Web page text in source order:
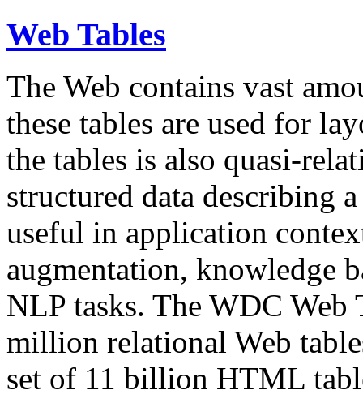
Web Tables
The Web contains vast
these tables are used for
the tables is also quasi-
structured data describing
useful in application
augmentation, knowledge
NLP tasks. The WDC Web
million relational Web
set of 11 billion HTML